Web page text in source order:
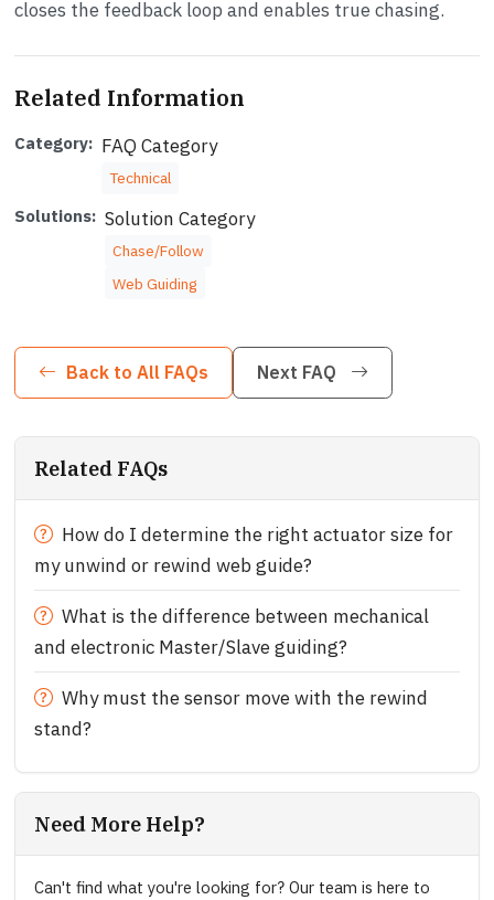
closes the feedback loop and enables true chasing.
Related Information
Category: FAQ Category
Technical
Solutions: Solution Category
Chase/Follow
Web Guiding
Back to All FAQs Next FAQ
Related FAQs
How do I determine the right actuator size for
my unwind or rewind web guide?
What is the difference between mechanical
and electronic Master/Slave guiding?
Why must the sensor move with the rewind
stand?
Need More Help?
Can't find what you're looking for? Our team is here to